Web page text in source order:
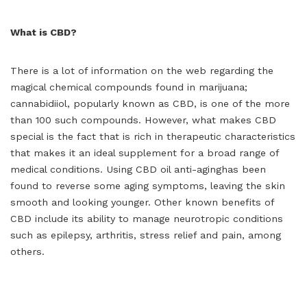
What is CBD?
There is a lot of information on the web regarding the
magical chemical compounds found in marijuana;
cannabidiiol, popularly known as CBD, is one of the more
than 100 such compounds. However, what makes CBD
special is the fact that is rich in therapeutic characteristics
that makes it an ideal supplement for a broad range of
medical conditions. Using CBD oil anti-aginghas been
found to reverse some aging symptoms, leaving the skin
smooth and looking younger. Other known benefits of
CBD include its ability to manage neurotropic conditions
such as epilepsy, arthritis, stress relief and pain, among
others.